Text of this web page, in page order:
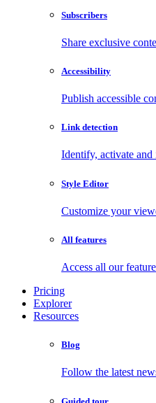
Subscribers
Share exclusive
Accessibility
Publish accessible
Link detection
Identify, activate
Style Editor
Customize your
All features
Access all our
Pricing
Explorer
Resources
Blog
Follow the latest